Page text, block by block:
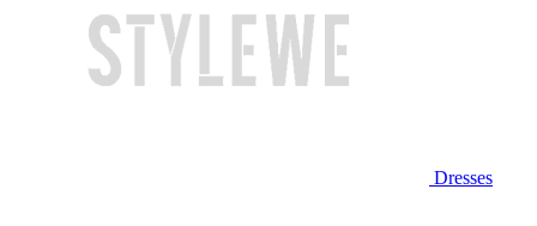
Dresses